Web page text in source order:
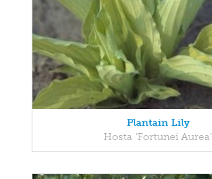
Plantain Lily
Hosta 'Fortunei Aurea'